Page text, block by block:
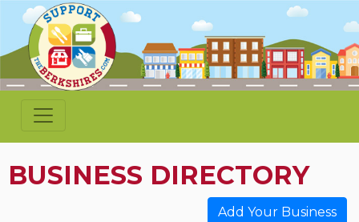
BUSINESS DIRECTORY
Add Your Business